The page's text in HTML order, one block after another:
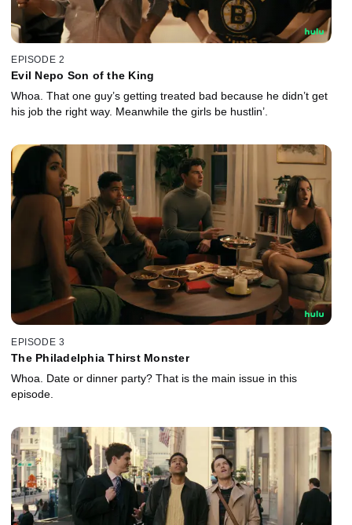
EPISODE 2
Evil Nepo Son of the King
Whoa. That one guy’s getting treated bad because he didn’t get
his job the right way. Meanwhile the girls be hustlin’.
EPISODE 3
The Philadelphia Thirst Monster
Whoa. Date or dinner party? That is the main issue in this
episode.